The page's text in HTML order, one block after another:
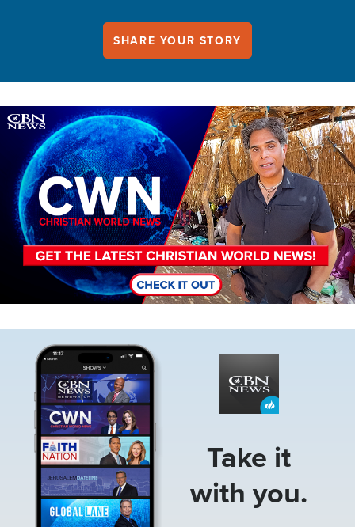
SHARE YOUR STORY
Image
Take it
with you.